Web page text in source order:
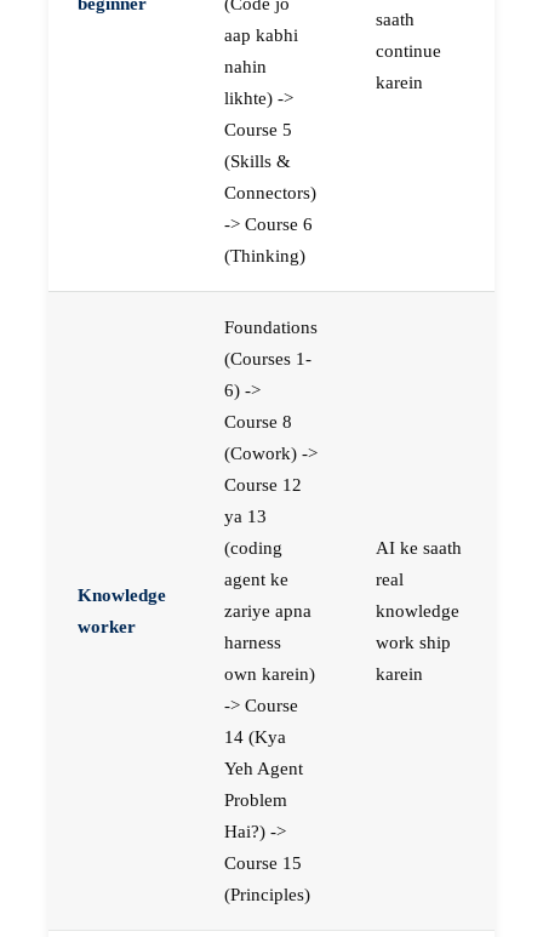
aap kabhi
nahin
likhte) ->
Course 5
(Skills &
Connectors)
-> Course 6
(Thinking)
saath
continue
karein
Knowledge
worker
Foundations
(Courses 1-
6) ->
Course 8
(Cowork) ->
Course 12
ya 13
(coding
agent ke
zariye apna
harness
own karein)
-> Course
14 (Kya
Yeh Agent
Problem
Hai?) ->
Course 15
(Principles)
AI ke saath
real
knowledge
work ship
karein